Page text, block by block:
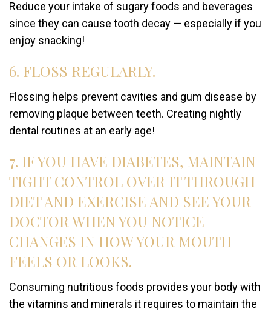
Reduce your intake of sugary foods and beverages
since they can cause tooth decay — especially if you
enjoy snacking!
6. FLOSS REGULARLY.
Flossing helps prevent cavities and gum disease by
removing plaque between teeth. Creating nightly
dental routines at an early age!
7. IF YOU HAVE DIABETES, MAINTAIN
TIGHT CONTROL OVER IT THROUGH
DIET AND EXERCISE AND SEE YOUR
DOCTOR WHEN YOU NOTICE
CHANGES IN HOW YOUR MOUTH
FEELS OR LOOKS.
Consuming nutritious foods provides your body with
the vitamins and minerals it requires to maintain the